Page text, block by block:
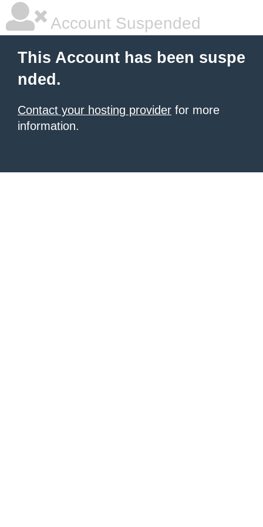
Account Suspended
This Account has been suspe
nded.
Contact your hosting provider for more
information.